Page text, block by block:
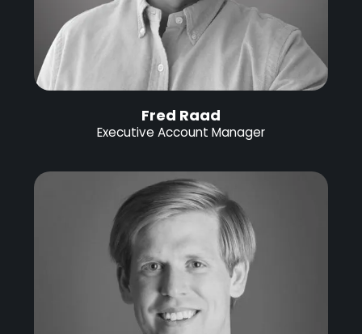
Fred Raad
Executive Account Manager